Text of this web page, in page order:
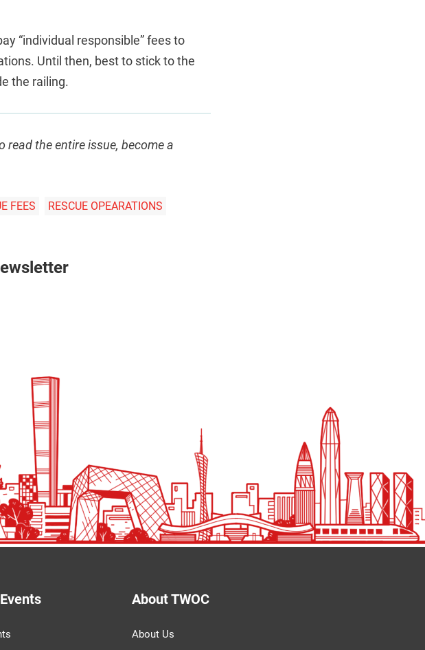
“individual responsible” fees to
Until then, best to stick to the
the railing.
read the entire issue, become a
FEES
RESCUE OPEARATIONS
About TWOC
About Us